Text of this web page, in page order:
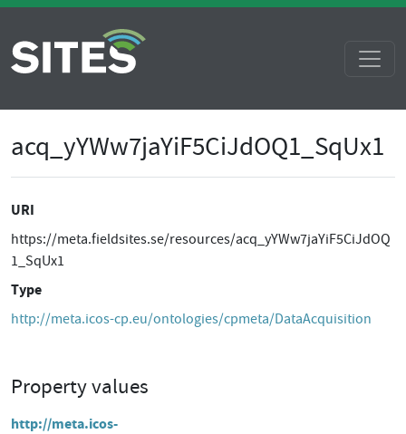
acq_yYWw7jaYiF5CiJdOQ1_SqUx1
URI
https://meta.fieldsites.se/resources/acq_yYWw7jaYiF5CiJdOQ
1_SqUx1
Type
http://meta.icos-cp.eu/ontologies/cpmeta/DataAcquisition
Property values
http://meta.icos-